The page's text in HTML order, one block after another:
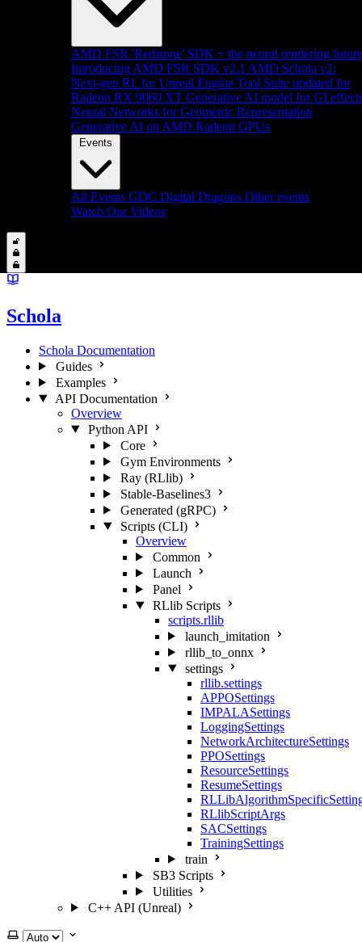
AMD FSR 'Redstone' SDK + the neural rendering future
Introducing AMD FSR SDK v2.1 AMD Schola v2:
Next-gen RL for Unreal Engine Tool Suite updated for
Radeon RX 9060 XT Generative AI model for GI
Neural Networks for Geometric Representation
Generative AI on AMD Radeon GPUs
Events
All Events GDC Digital Dragons Other events
Watch Our Videos
Schola
Schola Documentation
Guides
Examples
API Documentation
Overview
Python API
Core
Gym Environments
Ray (RLlib)
Stable-Baselines3
Generated (gRPC)
Scripts (CLI)
Overview
Common
Launch
Panel
RLlib Scripts
scripts.rllib
launch_imitation
rllib_to_onnx
settings
rllib.settings
APPOSettings
IMPALASettings
LoggingSettings
NetworkArchitectureSettings
PPOSettings
ResourceSettings
ResumeSettings
RLlibScriptArgs
SACSettings
TrainingSettings
train
SB3 Scripts
Utilities
C++ API (Unreal)
Select theme